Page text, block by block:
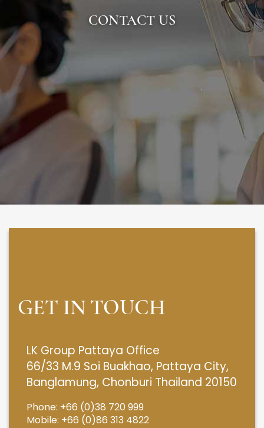
CONTACT US
GET IN TOUCH
LK Group Pattaya Office
66/33 M.9 Soi Buakhao, Pattaya City,
Banglamung, Chonburi Thailand 20150
Phone: +66 (0)38 720 999
Mobile: +66 (0)86 313 4822